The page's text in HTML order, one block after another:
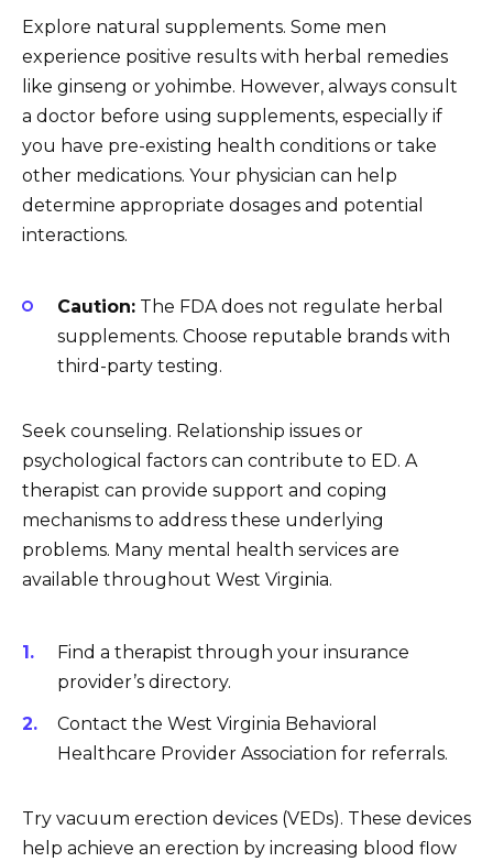
Explore natural supplements. Some men
experience positive results with herbal remedies
like ginseng or yohimbe. However, always consult
a doctor before using supplements, especially if
you have pre-existing health conditions or take
other medications. Your physician can help
determine appropriate dosages and potential
interactions.
Caution: The FDA does not regulate herbal
supplements. Choose reputable brands with
third-party testing.
Seek counseling. Relationship issues or
psychological factors can contribute to ED. A
therapist can provide support and coping
mechanisms to address these underlying
problems. Many mental health services are
available throughout West Virginia.
Find a therapist through your insurance
provider’s directory.
Contact the West Virginia Behavioral
Healthcare Provider Association for referrals.
Try vacuum erection devices (VEDs). These devices
help achieve an erection by increasing blood flow